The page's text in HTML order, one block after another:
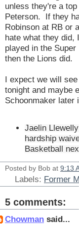
unless they're a
Peterson. If they
Robinson at RB or
hate what they
played in the
then the Lions did.
I expect we will
tonight and maybe
Schoonmaker
Jaelin
hardship
Basketball
Posted by Bob at 9:13
Labels: Former
5 comments:
Chowman said...